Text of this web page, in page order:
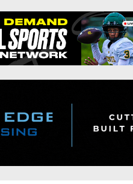
Dates
Schedules
Recruiting News
Recruiting Tips
All-Academic Teams
Player Previews